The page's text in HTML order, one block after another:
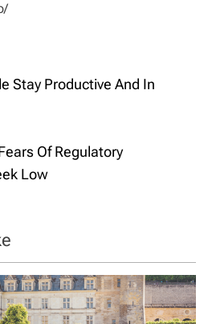
Stay Productive And In
Of Regulatory
Low